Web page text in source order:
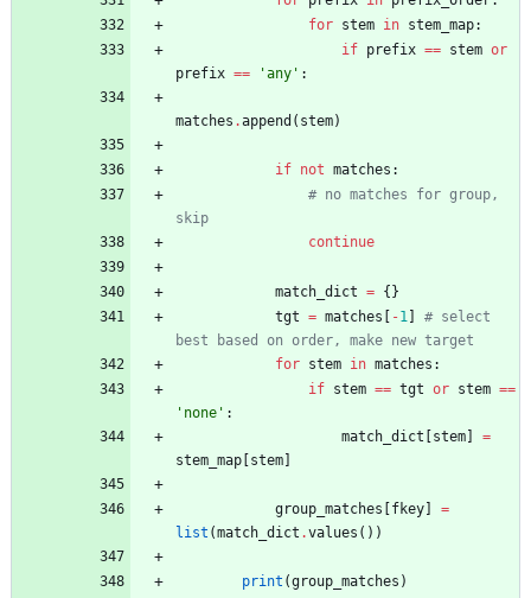
for stem in stem_map:
if prefix == stem or
prefix == 'any ' :
matches .append ( stem)
if not matches :
# no matches for group,
skip
continue
match_dict = {}
tgt = matches [ -1 ]
# select
best based on order, make new target
for stem in matches :
if stem == tgt or stem ==
' none ' :
match_dict [stem]
=
stem_map [stem]
group_matches [fkey]
=
list (match_dict .values ( ) )
print (group_matches )